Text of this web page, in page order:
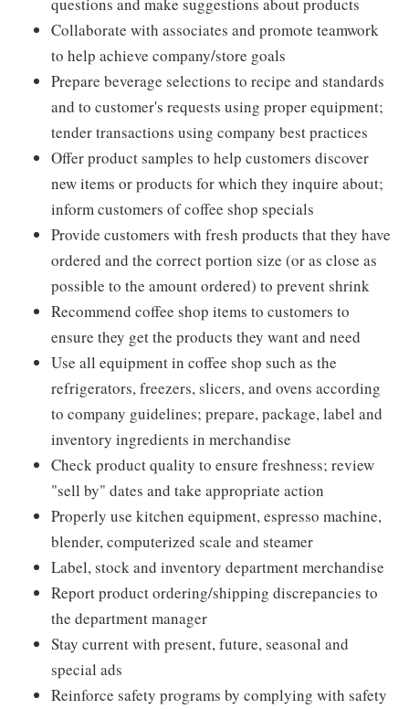
Collaborate with associates and promote teamwork
to help achieve company/store goals
Prepare beverage selections to recipe and standards
and to customer's requests using proper equipment;
tender transactions using company best practices
Offer product samples to help customers discover
new items or products for which they inquire about;
inform customers of coffee shop specials
Provide customers with fresh products that they have
ordered and the correct portion size (or as close as
possible to the amount ordered) to prevent shrink
Recommend coffee shop items to customers to
ensure they get the products they want and need
Use all equipment in coffee shop such as the
refrigerators, freezers, slicers, and ovens according
to company guidelines; prepare, package, label and
inventory ingredients in merchandise
Check product quality to ensure freshness; review
"sell by" dates and take appropriate action
Properly use kitchen equipment, espresso machine,
blender, computerized scale and steamer
Label, stock and inventory department merchandise
Report product ordering/shipping discrepancies to
the department manager
Stay current with present, future, seasonal and
special ads
Reinforce safety programs by complying with safety